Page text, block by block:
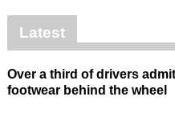
Latest
Over a third of drivers
footwear behind the wheel